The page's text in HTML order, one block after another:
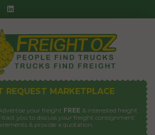
REQUEST MARKETPLACE
your freight FREE & interested freight
you to discuss your freight consignment
& provide a quotation.